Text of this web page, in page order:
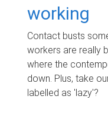
working
Contact busts
workers are really
where the
down. Plus, take
labelled as 'lazy'?